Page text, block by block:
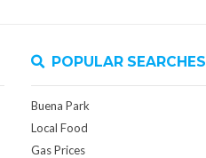
POPULAR SEARCHES
Buena Park
Local Food
Gas Prices